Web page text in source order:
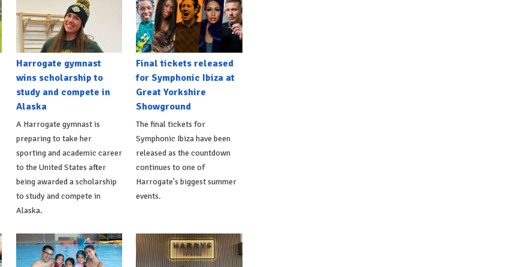
Harrogate gymnast
wins scholarship to
study and compete in
Alaska
A Harrogate gymnast is
preparing to take her
sporting and academic career
to the United States after
being awarded a scholarship
to study and compete in
Alaska.
Final tickets released
for Symphonic Ibiza at
Great Yorkshire
Showground
The final tickets for
Symphonic Ibiza have been
released as the countdown
continues to one of
Harrogate's biggest summer
events.